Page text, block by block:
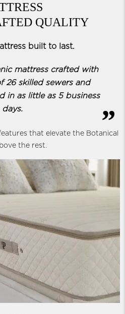
QUALITY
built to last.
mattress crafted with
26 skilled sewers and
in as little as 5 business
days.
that elevate the Botanical
the rest.